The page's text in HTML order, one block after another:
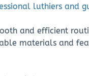
luthiers and
and efficient
materials and